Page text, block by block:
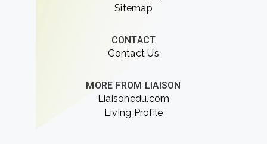
Sitemap
CONTACT
Contact Us
MORE FROM LIAISON
Liaisonedu.com
Living Profile